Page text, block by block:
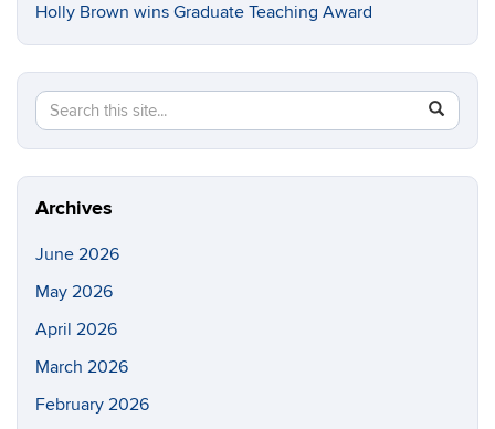
Holly Brown wins Graduate Teaching Award
Search
this
Site
Search
in
https://
Archives
June 2026
May 2026
April 2026
March 2026
February 2026